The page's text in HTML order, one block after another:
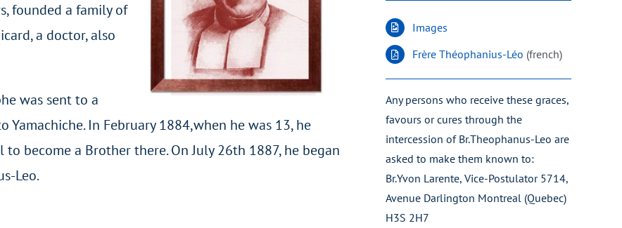
founded a family of
a doctor, also
was sent to a
In February 1884,when he was 13, he
become a Brother there. On July 26th 1887, he began
Leo.
Images
Frère Théophanius-Léo (french)
Any persons who receive these graces,
favours or cures through the
intercession of Br.Theophanus-Leo are
asked to make them known to:
Br.Yvon Larente, Vice-Postulator 5714,
Avenue Darlington Montreal (Quebec)
H3S 2H7